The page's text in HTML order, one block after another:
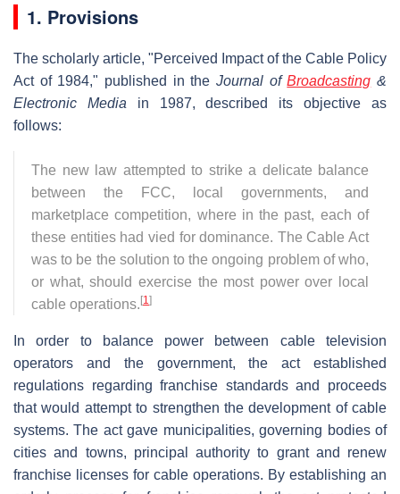
1. Provisions
The scholarly article, "Perceived Impact of the Cable Policy
Act of 1984," published in the Journal ofBroadcasting &
Electronic Media in 1987, described its objective as
follows:
The new law attempted to strike a delicate balance
between the FCC, local governments, and
marketplace competition, where in the past, each of
these entities had vied for dominance. The Cable Act
was to be the solution to the ongoing problem of who,
or what, should exercise the most power over local
cable operations. [1]
In order to balance power between cable television
operators and the government, the act established
regulations regarding franchise standards and proceeds
that would attempt to strengthen the development of cable
systems. The act gave municipalities, governing bodies of
cities and towns, principal authority to grant and renew
franchise licenses for cable operations. By establishing an